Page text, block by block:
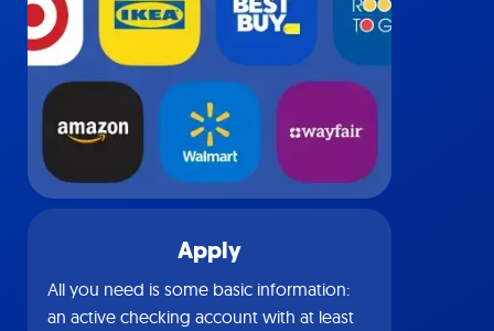
Apply
All you need is some basic information:
an active checking account with at least